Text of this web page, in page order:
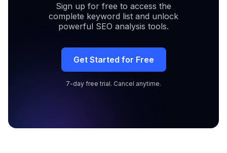
Sign up for free to access the
complete keyword list and unlock
powerful SEO analysis tools.
Get Started for Free
7-day free trial. Cancel anytime.